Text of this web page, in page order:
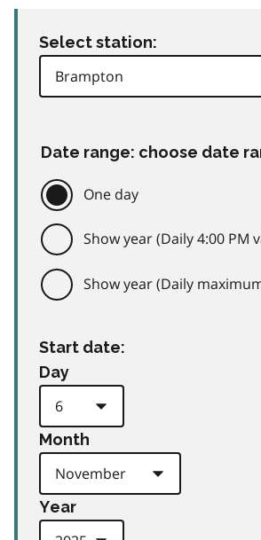
Select station:
Date range: choose date
One day
Show year (Daily 4:00 PM
Show year (Daily
Start date:
Day
Month
Year